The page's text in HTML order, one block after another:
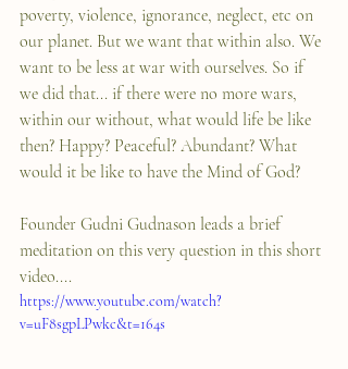
poverty, violence, ignorance, neglect, etc on
our planet. But we want that within also. We
want to be less at war with ourselves. So if
we did that... if there were no more wars,
within our without, what would life be like
then? Happy? Peaceful? Abundant? What
would it be like to have the Mind of God?
Founder Gudni Gudnason leads a brief
meditation on this very question in this short
video....
https://www.youtube.com/watch?
v=uF8sgpLPwkc&t=164s